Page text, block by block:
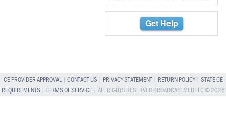
Get Help
CE PROVIDER APPROVAL| CONTACT US PRIVACY STATEMENT| RETURN POLICY| STATE CE
REQUIREMENTS |TERMS OF SERVICE| ALL RIGHTS RESERVED BROADCASTMED LLC © 2026